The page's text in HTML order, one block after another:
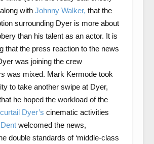
with Johnny Walker, that the
surrounding Dyer is more about
than his talent as an actor. It is
that the press reaction to the news
was joining the crew
was mixed. Mark Kermode took
to take another swipe at Dyer,
he hoped the workload of the
curtail Dyer’s cinematic activities
welcomed the news,
double standards of ‘middle-class